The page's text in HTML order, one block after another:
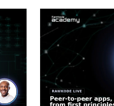
STREAM
SCHEDULED